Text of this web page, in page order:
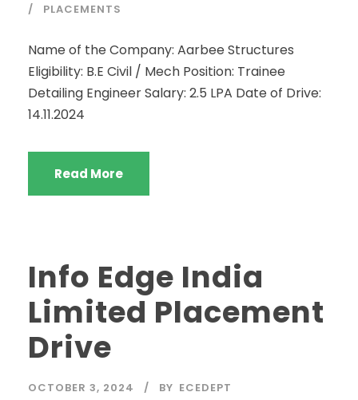
PLACEMENTS
Name of the Company: Aarbee Structures
Eligibility: B.E Civil / Mech Position: Trainee
Detailing Engineer Salary: 2.5 LPA Date of Drive:
14.11.2024
Read More
Info Edge India
Limited Placement
Drive
OCTOBER 3, 2024 BY ECEDEPT